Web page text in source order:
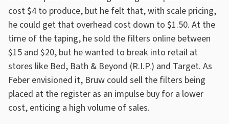
cost $4 to produce, but he felt that, with scale pricing,
he could get that overhead cost down to $1.50. At the
time of the taping, he sold the filters online between
$15 and $20, but he wanted to break into retail at
stores like Bed, Bath & Beyond (R.I.P.) and Target. As
Feber envisioned it, Bruw could sell the filters being
placed at the register as an impulse buy for a lower
cost, enticing a high volume of sales.